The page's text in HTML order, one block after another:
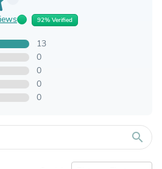
92% Verified
13
0
0
0
0
search